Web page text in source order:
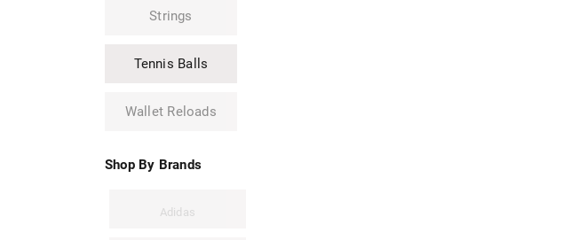
Strings
Tennis Balls
Wallet Reloads
Shop By Brands
Adidas